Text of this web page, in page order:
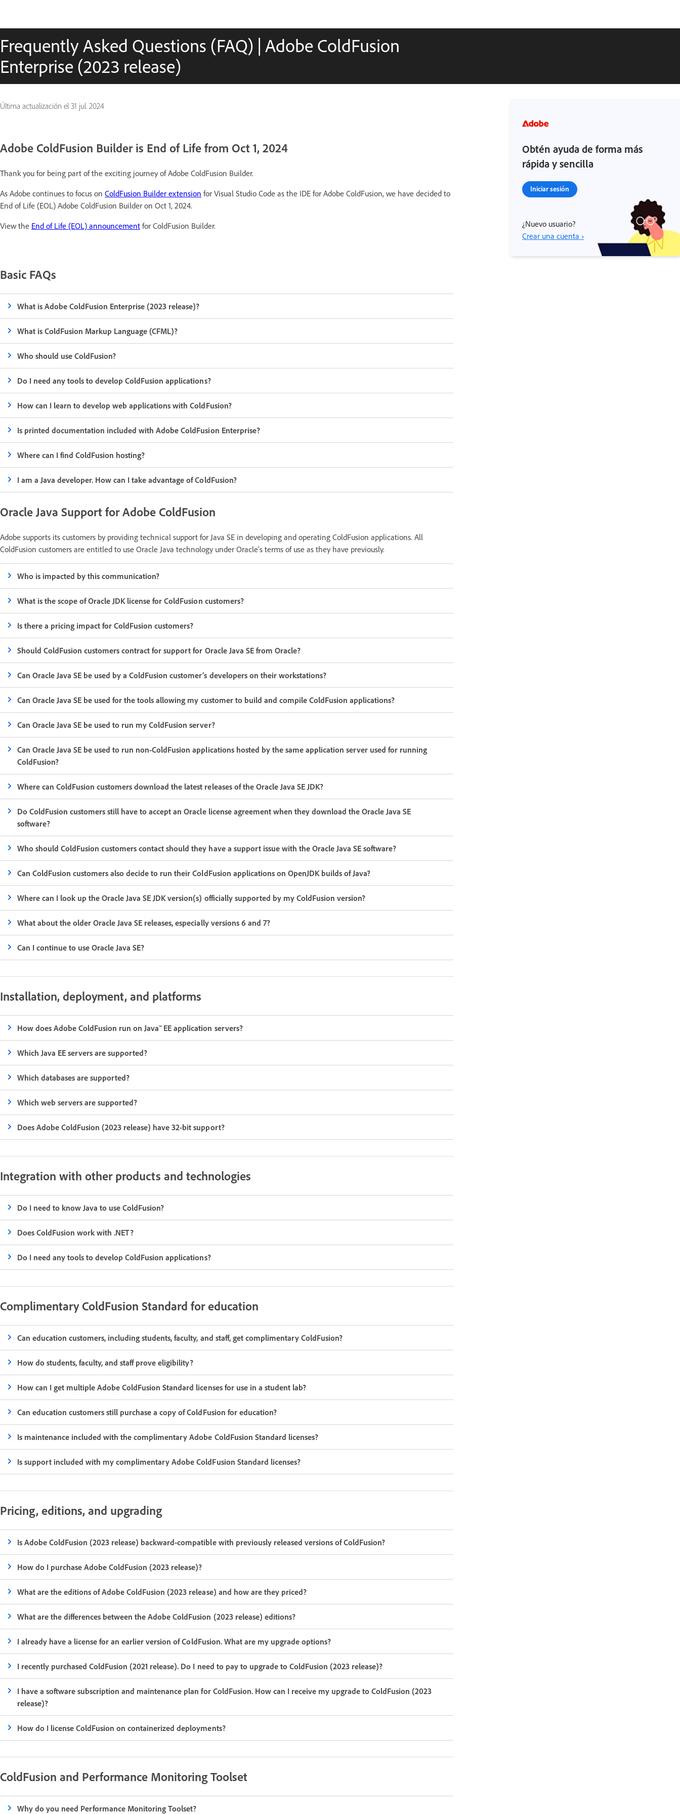
Frequently Asked Questions (FAQ) | Adobe ColdFusion
Enterprise (2023 release)
Última actualización el 31 jul. 2024
Adobe ColdFusion Builder is End of Life from Oct 1, 2024
Thank you for being part of the exciting journey of Adobe ColdFusion Builder.
As Adobe continues to focus on ColdFusion Builder extension for Visual Studio Code as the IDE for Adobe ColdFusion, we have decided to
End of Life (EOL) Adobe ColdFusion Builder on Oct 1, 2024.
View the End of Life (EOL) announcement for ColdFusion Builder.
Basic FAQs
What is Adobe ColdFusion Enterprise (2023 release)?
What is ColdFusion Markup Language (CFML)?
Who should use ColdFusion?
Do I need any tools to develop ColdFusion applications?
How can I learn to develop web applications with ColdFusion?
Is printed documentation included with Adobe ColdFusion Enterprise?
Where can I find ColdFusion hosting?
I am a Java developer. How can I take advantage of ColdFusion?
Oracle Java Support for Adobe ColdFusion
Adobe supports its customers by providing technical support for Java SE in developing and operating ColdFusion applications. All
ColdFusion customers are entitled to use Oracle Java technology under Oracle’s terms of use as they have previously.
Who is impacted by this communication?
What is the scope of Oracle JDK license for ColdFusion customers?
Is there a pricing impact for ColdFusion customers?
Should ColdFusion customers contract for support for Oracle Java SE from Oracle?
Can Oracle Java SE be used by a ColdFusion customer’s developers on their workstations?
Can Oracle Java SE be used for the tools allowing my customer to build and compile ColdFusion applications?
Can Oracle Java SE be used to run my ColdFusion server?
Can Oracle Java SE be used to run non-ColdFusion applications hosted by the same application server used for running
ColdFusion?
Where can ColdFusion customers download the latest releases of the Oracle Java SE JDK?
Do ColdFusion customers still have to accept an Oracle license agreement when they download the Oracle Java SE
software?
Who should ColdFusion customers contact should they have a support issue with the Oracle Java SE software?
Can ColdFusion customers also decide to run their ColdFusion applications on OpenJDK builds of Java?
Where can I look up the Oracle Java SE JDK version(s) officially supported by my ColdFusion version?
What about the older Oracle Java SE releases, especially versions 6 and 7?
Can I continue to use Oracle Java SE?
Installation, deployment, and platforms
How does Adobe ColdFusion run on Java™ EE application servers?
Which Java EE servers are supported?
Which databases are supported?
Which web servers are supported?
Does Adobe ColdFusion (2023 release) have 32-bit support?
Integration with other products and technologies
Do I need to know Java to use ColdFusion?
Does ColdFusion work with .NET?
Do I need any tools to develop ColdFusion applications?
Complimentary ColdFusion Standard for education
Can education customers, including students, faculty, and staff, get complimentary ColdFusion?
How do students, faculty, and staff prove eligibility?
How can I get multiple Adobe ColdFusion Standard licenses for use in a student lab?
Can education customers still purchase a copy of ColdFusion for education?
Is maintenance included with the complimentary Adobe ColdFusion Standard licenses?
Is support included with my complimentary Adobe ColdFusion Standard licenses?
Pricing, editions, and upgrading
Is Adobe ColdFusion (2023 release) backward-compatible with previously released versions of ColdFusion?
How do I purchase Adobe ColdFusion (2023 release)?
What are the editions of Adobe ColdFusion (2023 release) and how are they priced?
What are the differences between the Adobe ColdFusion (2023 release) editions?
I already have a license for an earlier version of ColdFusion. What are my upgrade options?
I recently purchased ColdFusion (2021 release). Do I need to pay to upgrade to ColdFusion (2023 release)?
I have a software subscription and maintenance plan for ColdFusion. How can I receive my upgrade to ColdFusion (2023
release)?
How do I license ColdFusion on containerized deployments?
ColdFusion and Performance Monitoring Toolset
Why do you need Performance Monitoring Toolset?
Obtén ayuda de forma más
rápida y sencilla
Iniciar sesión
¿Nuevo usuario?
Crear una cuenta ›